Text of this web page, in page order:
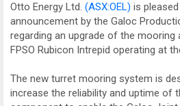
Otto Energy Ltd. (ASX:OEL) is
announcement by the Galoc
regarding an upgrade of the
FPSO Rubicon Intrepid operating at
The new turret mooring system is
increase the reliability and uptime of